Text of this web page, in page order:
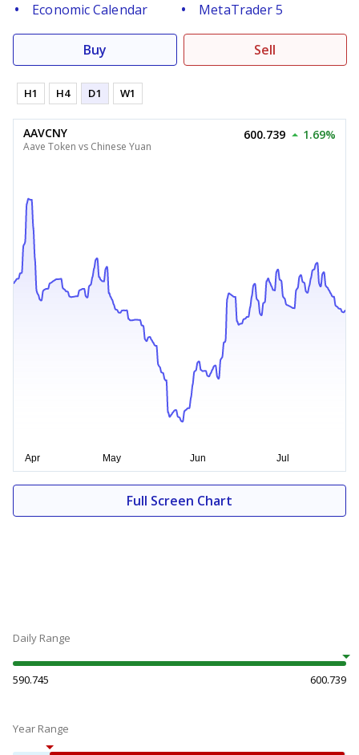
Economic Calendar
MetaTrader 5
Buy Sell
H1 H4 D1 W1
AAVCNY
Aave Token vs Chinese Yuan
600.739 1.69%
Full Screen Chart
Daily Range
590.745 600.739
Year Range